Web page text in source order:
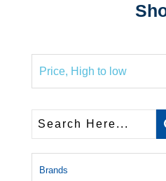
Price, High to low
Brands